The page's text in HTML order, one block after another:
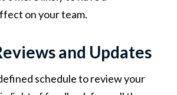
on your team.
and Updates
schedule to review your